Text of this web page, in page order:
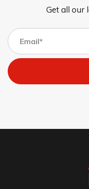
Get all our